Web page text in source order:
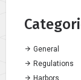
General
Regulations
Harbors